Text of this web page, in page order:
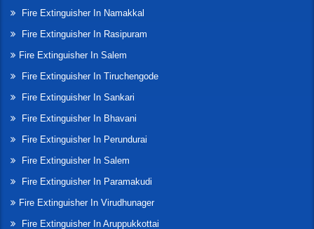
Fire Extinguisher In Namakkal
Fire Extinguisher In Rasipuram
Fire Extinguisher In Salem
Fire Extinguisher In Tiruchengode
Fire Extinguisher In Sankari
Fire Extinguisher In Bhavani
Fire Extinguisher In Perundurai
Fire Extinguisher In Salem
Fire Extinguisher In Paramakudi
Fire Extinguisher In Virudhunager
Fire Extinguisher In Aruppukkottai